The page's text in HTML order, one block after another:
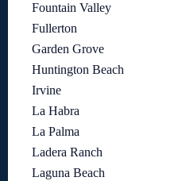
Fountain Valley
Fullerton
Garden Grove
Huntington Beach
Irvine
La Habra
La Palma
Ladera Ranch
Laguna Beach